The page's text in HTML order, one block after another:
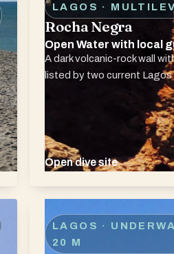
LAGOS ·
Rocha Negra
Open Water with local
A dark volcanic-rock wall
listed by two current Lagos
Open dive site
LAGOS ·
20 M